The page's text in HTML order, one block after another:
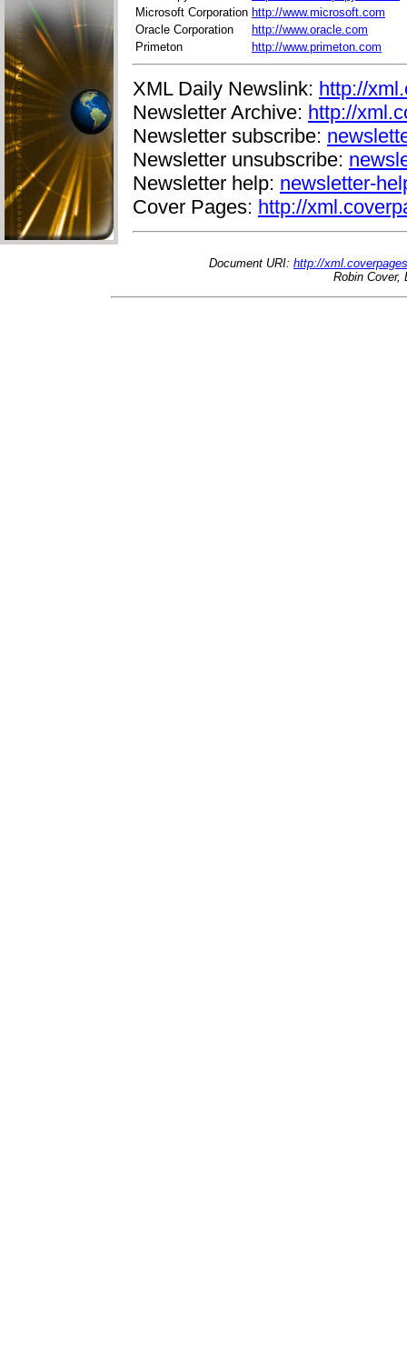
Microsoft Corporation http://www.microsoft.com
Oracle Corporation
http://www.oracle.com
Primeton
http://www.primeton.com
XML Daily Newslink: http://
Newsletter Archive: http://
Newsletter subscribe:
Newsletter unsubscribe:
Newsletter help: newsletter-
Cover Pages: http://
Document URI: http://
Robin Cover,